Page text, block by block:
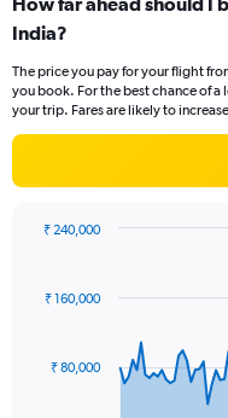
Range:
12
The
chart
axis
values.
to
India?
The price you pay for your flight
you book. For the best chance of a
your trip. Fares are likely to
91
data
The₹ 80,000
₹ 160,000
₹ 240,000